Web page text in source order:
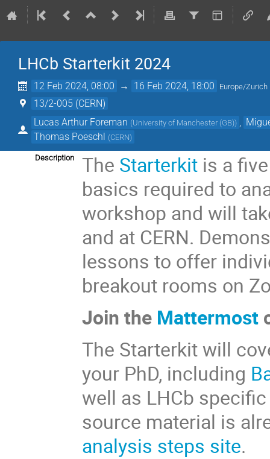
LHCb Starterkit 2024
12 Feb 2024, 08:00 → 16 Feb 2024, 18:00 Europe/Zurich
13/2-005 (CERN)
Lucas Arthur Foreman (University of Manchester (GB))
Thomas Poeschl (CERN)
Description The Starterkit is a
basics required to
workshop and will
and at CERN.
lessons to offer
breakout rooms on
Join the Mattermost
The Starterkit will
your PhD, including
well as LHCb
source material is
analysis steps site.